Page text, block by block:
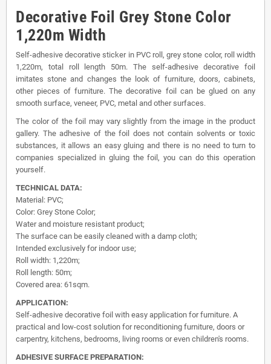
Decorative Foil Grey Stone Color
1,220m Width
Self-adhesive decorative sticker in PVC roll, grey stone color, roll width
1,220m, total roll length 50m. The self-adhesive decorative foil
imitates stone and changes the look of furniture, doors, cabinets,
other pieces of furniture. The decorative foil can be glued on any
smooth surface, veneer, PVC, metal and other surfaces.
The color of the foil may vary slightly from the image in the product
gallery. The adhesive of the foil does not contain solvents or toxic
substances, it allows an easy gluing and there is no need to turn to
companies specialized in gluing the foil, you can do this operation
yourself.
TECHNICAL DATA:
Material: PVC;
Color: Grey Stone Color;
Water and moisture resistant product;
The surface can be easily cleaned with a damp cloth;
Intended exclusively for indoor use;
Roll width: 1,220m;
Roll length: 50m;
Covered area: 61sqm.
APPLICATION:
Self-adhesive decorative foil with easy application for furniture. A
practical and low-cost solution for reconditioning furniture, doors or
carpentry, kitchens, bedrooms, living rooms or even children's rooms.
ADHESIVE SURFACE PREPARATION: